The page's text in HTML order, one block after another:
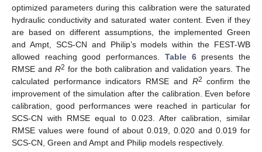
optimized parameters during this calibration were the saturated
hydraulic conductivity and saturated water content. Even if they
are based on different assumptions, the implemented Green
and Ampt, SCS-CN and Philip’s models within the FEST-WB
allowed reaching good performances. Table 6presents the
RMSE and R2 for the both calibration and validation years. The
calculated performance indicators RMSE and R2 confirm the
improvement of the simulation after the calibration. Even before
calibration, good performances were reached in particular for
SCS-CN with RMSE equal to 0.023. After calibration, similar
RMSE values were found of about 0.019, 0.020 and 0.019 for
SCS-CN, Green and Ampt and Philip models respectively.